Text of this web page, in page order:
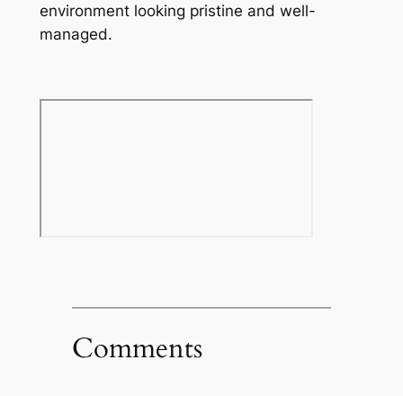
environment looking pristine and well-
managed.
Comments